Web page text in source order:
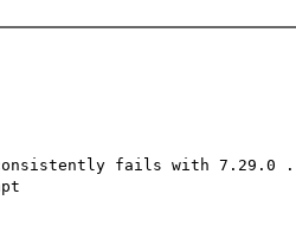
fails with 7.29.0 .